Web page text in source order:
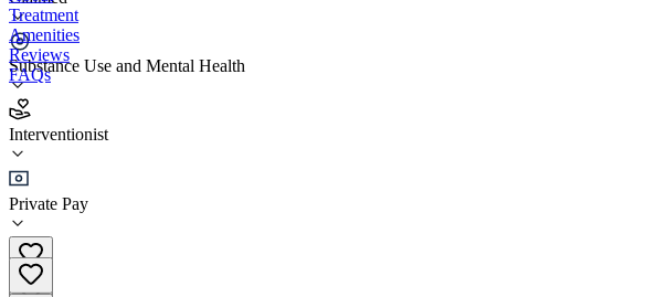
Substance Use and Mental Health
Interventionist
Private Pay
Treatment
Amenities
Reviews
FAQs
Coast Health Consulting (Virtual)
interventionist
(214) 604-9604